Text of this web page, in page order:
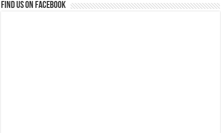
Find us on Facebook